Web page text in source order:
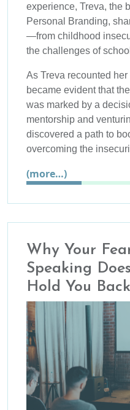
experience, Treva, the
Personal Branding,
—from childhood
the challenges of
As Treva recounted
became evident that
was marked by a
mentorship and
discovered a path to
overcoming the
(more…)
Why Your
Speaking
Hold You